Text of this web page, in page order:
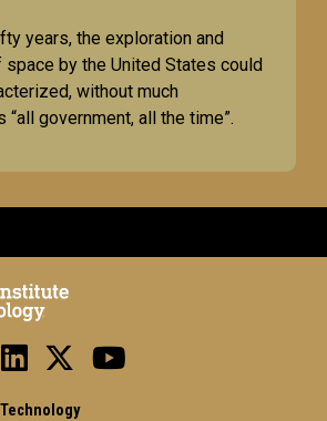
years, the exploration and
by the United States could
without much
“all government, all the time”.